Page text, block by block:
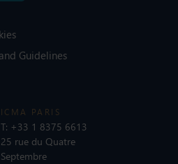
Guidelines
ICMA PARIS
T: +33 1 8375 6613
25 rue du Quatre
Septembre